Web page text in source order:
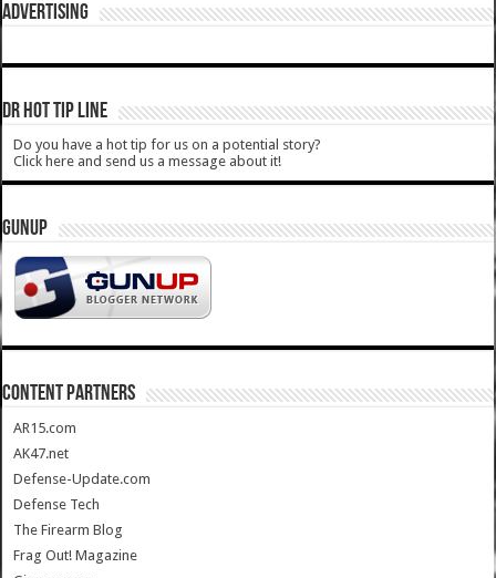
ADVERTISING
DR HOT TIP LINE
Do you have a hot tip for us on a potential story?
Click here and send us a message about it!
GUNUP
CONTENT PARTNERS
AR15.com
AK47.net
Defense-Update.com
Defense Tech
The Firearm Blog
Frag Out! Magazine